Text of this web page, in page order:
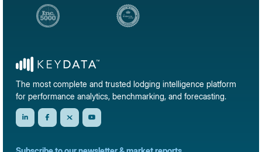
The most complete and trusted lodging intelligence platform
for performance analytics, benchmarking, and forecasting.